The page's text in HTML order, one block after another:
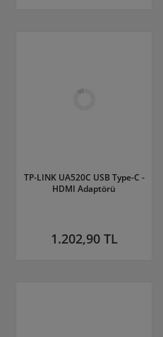
TP-LINK UA520C USB Type-C -
HDMI Adaptörü
1.202,90 TL